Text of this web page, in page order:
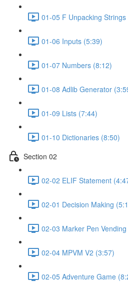
01-05 F Unpacking Strings
01-06 Inputs (5:39)
01-07 Numbers (8:12)
01-08 Adlib Generator
01-09 Lists (7:44)
01-10 Dictionaries (8:50)
Section 02
02-02 ELIF Statement
02-01 Decision Making
02-03 Marker Pen
02-04 MPVM V2 (3:57)
02-05 Adventure Game